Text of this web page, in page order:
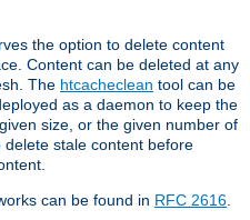
the option to delete content
Content can be deleted at any
The htcacheclean tool can be
as a daemon to keep the
size, or the given number of
stale content before
can be found in RFC 2616.